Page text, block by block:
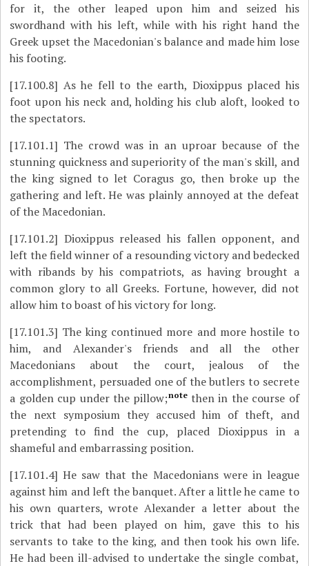
for it, the other leaped upon him and seized his
swordhand with his left, while with his right hand the
Greek upset the Macedonian's balance and made him lose
his footing.
[17.100.8] As he fell to the earth, Dioxippus placed his
foot upon his neck and, holding his club aloft, looked to
the spectators.
[17.101.1] The crowd was in an uproar because of the
stunning quickness and superiority of the man's skill, and
the king signed to let Coragus go, then broke up the
gathering and left. He was plainly annoyed at the defeat
of the Macedonian.
[17.101.2] Dioxippus released his fallen opponent, and
left the field winner of a resounding victory and bedecked
with ribands by his compatriots, as having brought a
common glory to all Greeks. Fortune, however, did not
allow him to boast of his victory for long.
[17.101.3] The king continued more and more hostile to
him, and Alexander's friends and all the other
Macedonians about the court, jealous of the
accomplishment, persuaded one of the butlers to secrete
a golden cup under the pillow;notethen in the course of
the next symposium they accused him of theft, and
pretending to find the cup, placed Dioxippus in a
shameful and embarrassing position.
[17.101.4] He saw that the Macedonians were in league
against him and left the banquet. After a little he came to
his own quarters, wrote Alexander a letter about the
trick that had been played on him, gave this to his
servants to take to the king, and then took his own life.
He had been ill-advised to undertake the single combat,